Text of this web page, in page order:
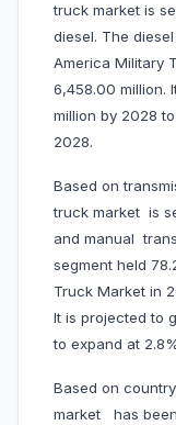
truck market is
diesel. The
America Military
6,458.00 million.
million by 2028
2028.
Based on
truck market is
and manual
segment held
Truck Market in
It is projected to
to expand at
Based on
market has